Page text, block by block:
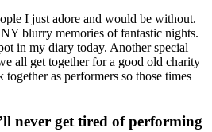
I just adore and would be without.
blurry memories of fantastic nights.
in my diary today. Another special
all get together for a good old charity
as performers so those times
never get tired of performing